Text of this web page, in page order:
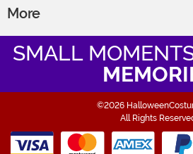
More
SMALL
©2026
All Rights